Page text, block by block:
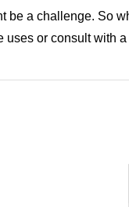
be a challenge. So
uses or consult with